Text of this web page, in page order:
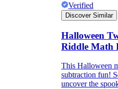
Verified
Discover Similar
Halloween
Riddle Math
This Halloween
subtraction fun!
uncover the